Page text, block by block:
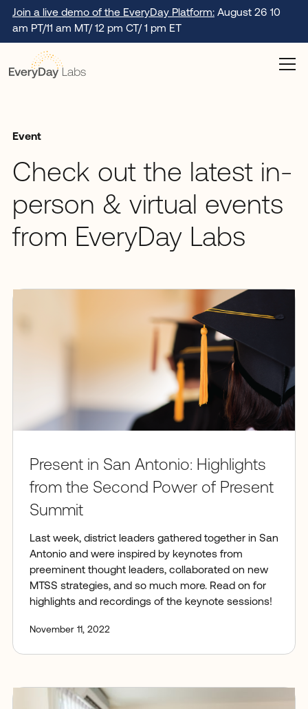
Join a live demo of the EveryDay Platform:August 26 10
am PT/11 am MT/ 12 pm CT/ 1 pm ET
Event
Check out the latest in-
person & virtual events
from EveryDay Labs
Present in San Antonio: Highlights
from the Second Power of Present
Summit
Last week, district leaders gathered together in San
Antonio and were inspired by keynotes from
preeminent thought leaders, collaborated on new
MTSS strategies, and so much more. Read on for
highlights and recordings of the keynote sessions!
November 11, 2022